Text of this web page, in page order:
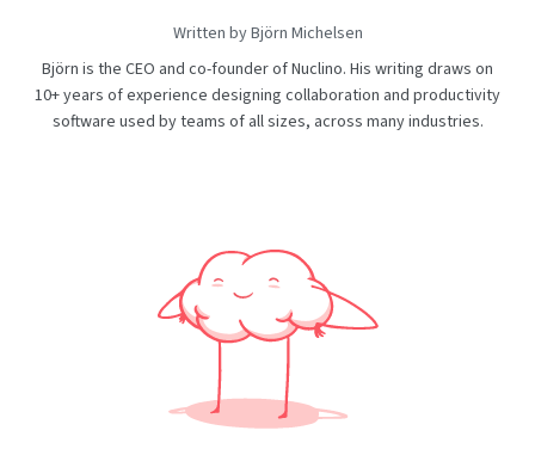
Written by Björn Michelsen
Björn is the CEO and co-founder of Nuclino. His writing draws on
10+ years of experience designing collaboration and productivity
software used by teams of all sizes, across many industries.